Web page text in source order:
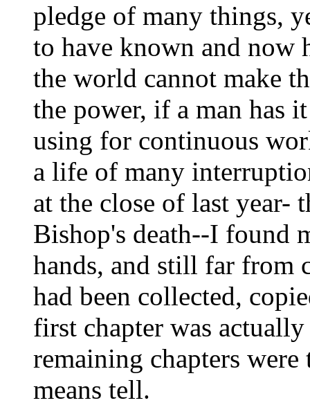
pledge of many things,
to have known and now
the world cannot make
the power, if a man has
using for continuous
a life of many
at the close of last year-
Bishop's death--I found
hands, and still far from
had been collected,
first chapter was
remaining chapters
means tell.